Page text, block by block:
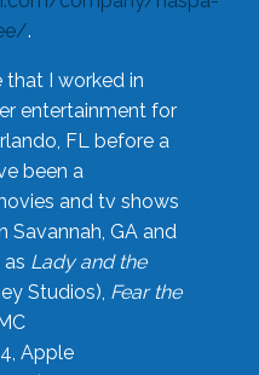
.
that I worked in
entertainment for
FL before a
been a
and tv shows
Savannah, GA and
Lady and the
Studios), Fear the
Apple